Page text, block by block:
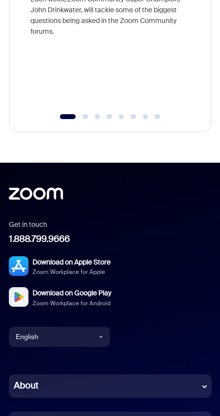
John Drinkwater, will tackle some of the biggest
questions being asked in the Zoom Community
forums.
Get in touch
1.888.799.9666
Download on Apple Store
Zoom Workplace for Apple
Download on Google Play
Zoom Workplace for Android
English
Chinese (Simplified)
About